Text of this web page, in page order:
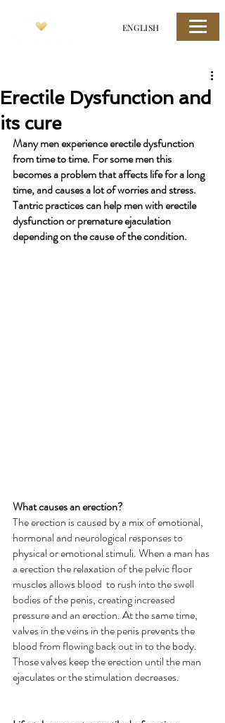
ENGLISH
Erectile Dysfunction and
its cure
Many men experience erectile dysfunction
from time to time. For some men this
becomes a problem that affects life for a long
time, and causes a lot of worries and stress.
Tantric practices can help men with erectile
dysfunction or premature ejaculation
depending on the cause of the condition.
What causes an erection?
The erection is caused by a mix of emotional,
hormonal and neurological responses to
physical or emotional stimuli. When a man has
a erection the relaxation of the pelvic floor
muscles allows blood  to rush into the swell
bodies of the penis, creating increased
pressure and an erection. At the same time,
valves in the veins in the penis prevents the
blood from flowing back out in to the body.
Those valves keep the erection until the man
ejaculates or the stimulation decreases.